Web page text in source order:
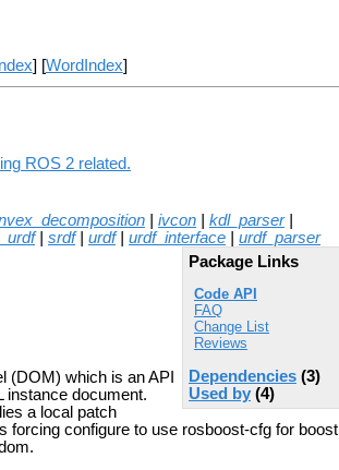
] [WordIndex]
ROS 2 related.
ivcon kdl_parser|
| srdf| urdf| urdf_interface
urdf_parser
Package Links
Code API
FAQ
Change List
Reviews
Dependencies (3)
Used by (4)
(DOM) which is an API
instance document.
a local patch
forcing configure to use rosboost-cfg for boost